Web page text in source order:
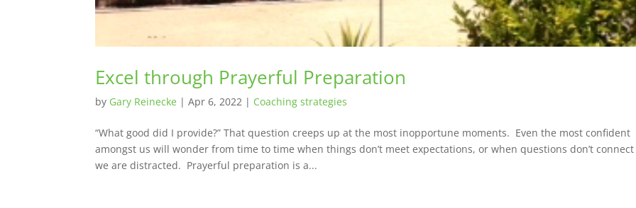
Excel through Prayerful Preparation
by Gary Reinecke |Apr 6, 2022 | Coaching strategies
“What good did I provide?” That question creeps up at the most inopportune moments. Even the most confident
amongst us will wonder from time to time when things don’t meet expectations, or when questions don’t
we are distracted. Prayerful preparation is a...